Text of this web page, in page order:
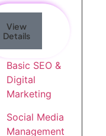
View
Details
Basic SEO &
Digital
Marketing
Social Media
Management